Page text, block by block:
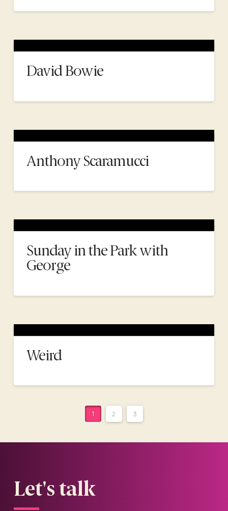
David Bowie
Anthony Scaramucci
Sunday in the Park with
George
Weird
1 2 3
Let's talk